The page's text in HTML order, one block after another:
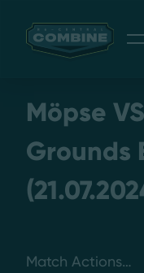
Giveaway
Möpse
Grounds